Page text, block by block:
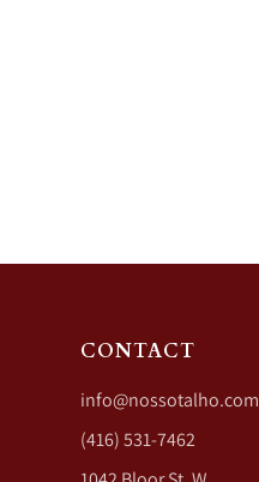
CONTACT
info@nossotalho.com
(416) 531-7462